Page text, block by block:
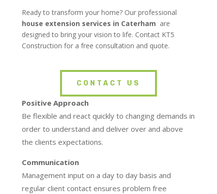
Ready to transform your home? Our professional
house extension services in Caterham are
designed to bring your vision to life. Contact KT5
Construction for a free consultation and quote.
CONTACT US
Positive Approach
Be flexible and react quickly to changing demands in
order to understand and deliver over and above
the clients expectations.
Communication
Management input on a day to day basis and
regular client contact ensures problem free